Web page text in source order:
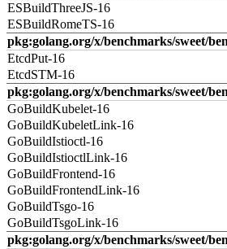
ESBuildThreeJS-16
ESBuildRomeTS-16
pkg:golang.org/x/benchmarks/sweet/
EtcdPut-16
EtcdSTM-16
pkg:golang.org/x/benchmarks/sweet/
GoBuildKubelet-16
GoBuildKubeletLink-16
GoBuildIstioctl-16
GoBuildIstioctlLink-16
GoBuildFrontend-16
GoBuildFrontendLink-16
GoBuildTsgo-16
GoBuildTsgoLink-16
pkg:golang.org/x/benchmarks/sweet/